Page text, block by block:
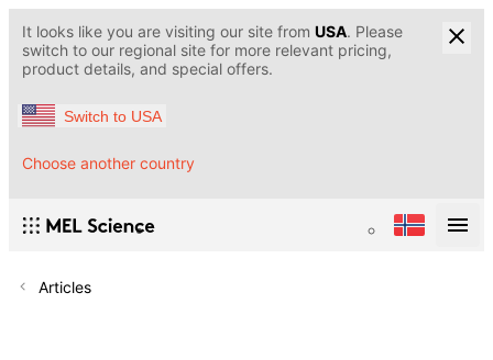
It looks like you are visiting our site from USA. Please
switch to our regional site for more relevant pricing,
product details, and special offers.
Switch to USA
Choose another country
Articles